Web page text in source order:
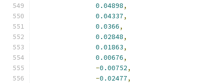
0.04898,
0.04337,
0.0366,
0.02848,
0.01863,
0.00676,
-0.00752,
-0.02477,